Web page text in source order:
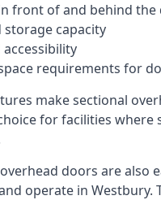
front of and behind the
storage capacity
requirements for
make sectional
for facilities where
doors are also
operate in Westbury.